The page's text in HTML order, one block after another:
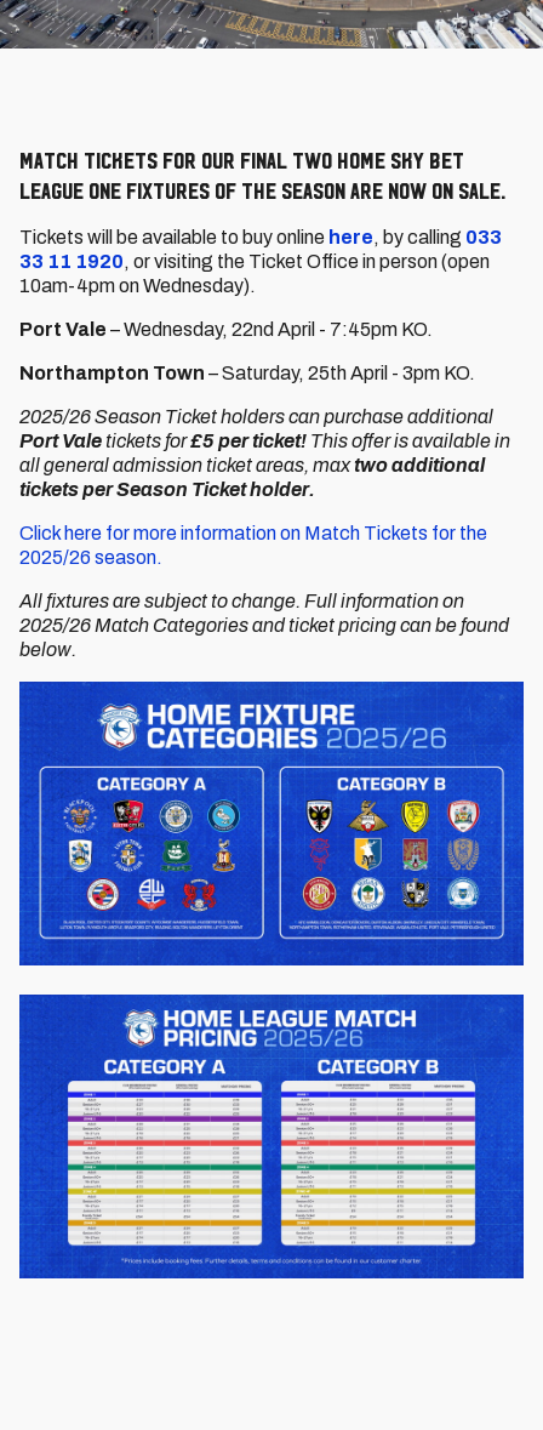
Match tickets for our final two home Sky Bet
League One fixtures of the season are now on sale.
Tickets will be available to buy online here, by calling 033
33 11 1920, or visiting the Ticket Office in person (open
10am-4pm on Wednesday).
Port Vale – Wednesday, 22nd April - 7:45pm KO.
Northampton Town – Saturday, 25th April - 3pm KO.
2025/26 Season Ticket holders can purchase additional
Port Vale tickets for£5 per ticket! This offer is available in
all general admission ticket areas, maxtwo additional
tickets per Season Ticket holder.
Click here for more information on Match Tickets for the
2025/26 season.
All fixtures are subject to change. Full information on
2025/26 Match Categories and ticket pricing can be found
below.